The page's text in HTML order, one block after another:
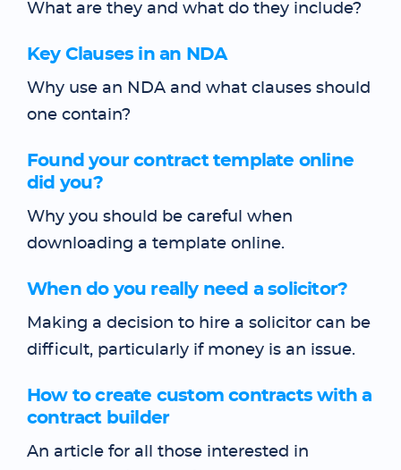
What are they and what do they include?
Key Clauses in an NDA
Why use an NDA and what clauses should
one contain?
Found your contract template online
did you?
Why you should be careful when
downloading a template online.
When do you really need a solicitor?
Making a decision to hire a solicitor can be
difficult, particularly if money is an issue.
How to create custom contracts with a
contract builder
An article for all those interested in